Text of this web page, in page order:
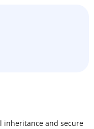
inheritance and secure